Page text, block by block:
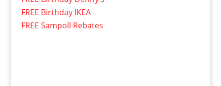
FREE Birthday IKEA
FREE Sampoll Rebates